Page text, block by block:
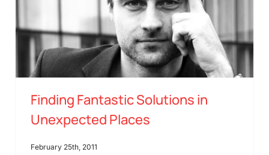
Finding Fantastic Solutions in
Unexpected Places
February 25th, 2011